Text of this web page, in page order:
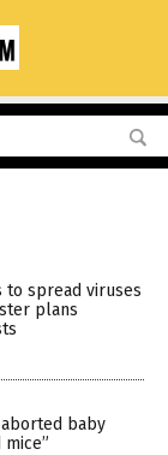
to spread viruses
plans
aborted baby